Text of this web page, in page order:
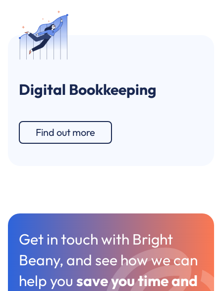
Digital Bookkeeping
Find out more
Get in touch with Bright
Beany, and see how we can
help yousave you time and